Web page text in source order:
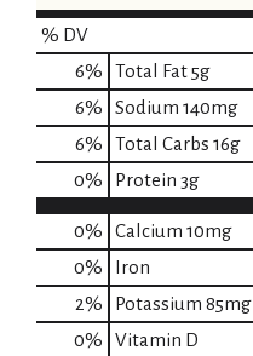
% DV
6% Total Fat5g
6% Sodium 140mg
6% Total Carbs 16g
0% Protein 3g
0% Calcium 10mg
0%
Iron
2%
Potassium 85mg
0%
Vitamin D